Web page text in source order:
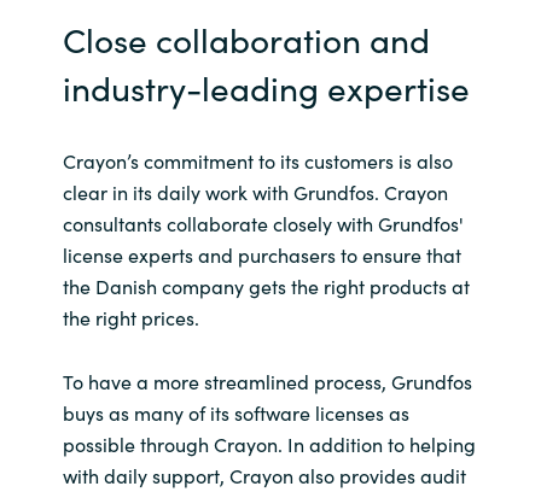
Close collaboration and
industry-leading expertise
Crayon’s commitment to its customers is also
clear in its daily work with Grundfos. Crayon
consultants collaborate closely with Grundfos'
license experts and purchasers to ensure that
the Danish company gets the right products at
the right prices.
To have a more streamlined process, Grundfos
buys as many of its software licenses as
possible through Crayon. In addition to helping
with daily support, Crayon also provides audit